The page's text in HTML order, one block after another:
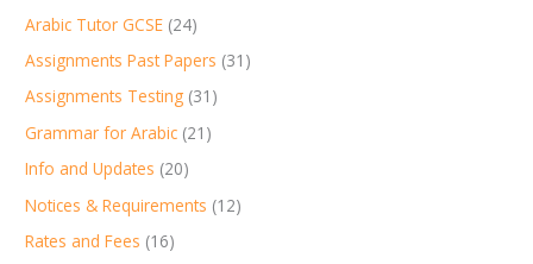
Arabic Tutor GCSE (24)
Assignments Past Papers (31)
Assignments Testing (31)
Grammar for Arabic (21)
Info and Updates (20)
Notices & Requirements (12)
Rates and Fees (16)